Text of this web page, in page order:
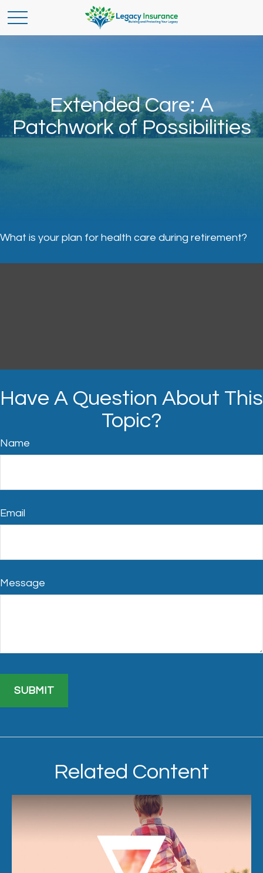
Extended Care: A
Patchwork of Possibilities
What is your plan for health care during retirement?
Have A Question About This
Topic?
Name
Email
Message
Related Content